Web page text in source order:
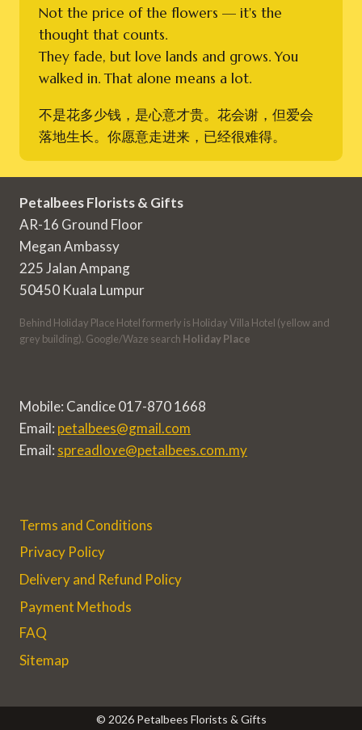
Not the price of the flowers — it's the
thought that counts.
They fade, but love lands and grows. You
walked in. That alone means a lot.
不是花多少钱，是心意才贵。花会谢，但爱会
落地生长。你愿意走进来，已经很难得。
Petalbees Florists & Gifts
AR-16 Ground Floor
Megan Ambassy
225 Jalan Ampang
50450 Kuala Lumpur
Behind Holiday Place Hotel formerly is Holiday Villa Hotel (yellow and
grey building). Google/Waze search Holiday Place
Mobile: Candice 017-870 1668
Email: petalbees@gmail.com
Email: spreadlove@petalbees.com.my
Terms and Conditions
Privacy Policy
Delivery and Refund Policy
Payment Methods
FAQ
Sitemap
© 2026 Petalbees Florists & Gifts